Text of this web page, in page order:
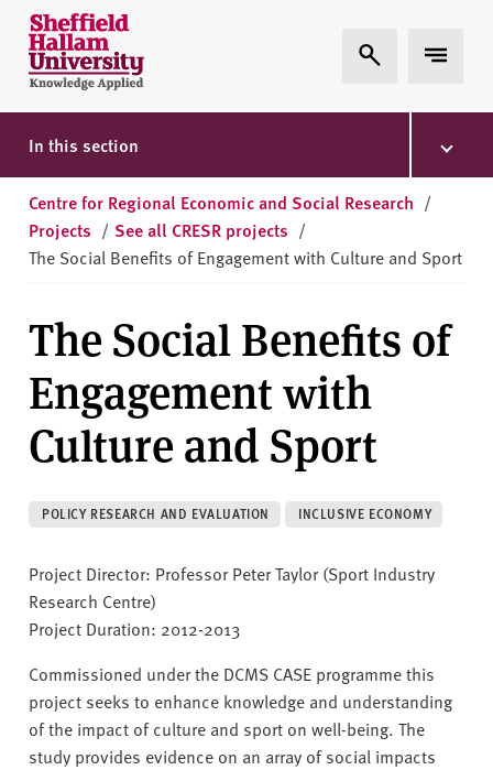
Skip to content
S
h
e
ff
i
l
d
H
l
a
m
U
n
v
e
s
i
t
Expand Search
Expand
In this section
Centre for Regional Economic and Social Research /
Projects / See all CRESR projects /
The Social Benefits of Engagement with Culture and Sport
The Social Benefits of
Engagement with
Culture and Sport
POLICY RESEARCH AND EVALUATION INCLUSIVE ECONOMY
Project Director: Professor Peter Taylor (Sport Industry
Research Centre)
Project Duration: 2012-2013
Commissioned under the DCMS CASE programme this
project seeks to enhance knowledge and understanding
of the impact of culture and sport on well-being. The
study provides evidence on an array of social impacts